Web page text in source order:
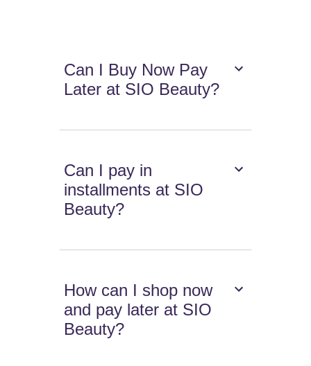
Can I Buy Now Pay
Later at SIO Beauty?
Can I pay in
installments at SIO
Beauty?
How can I shop now
and pay later at SIO
Beauty?